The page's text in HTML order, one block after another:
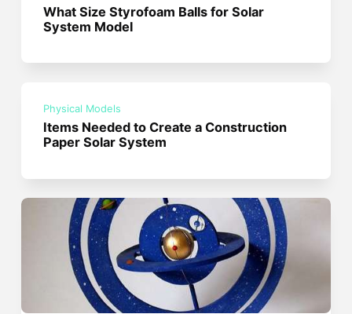
What Size Styrofoam Balls for Solar
System Model
Physical Models
Items Needed to Create a Construction
Paper Solar System